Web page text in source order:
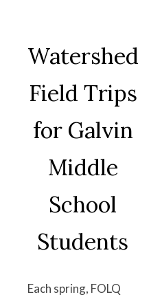
Watershed
Field Trips
for Galvin
Middle
School
Students
Each spring, FOLQ